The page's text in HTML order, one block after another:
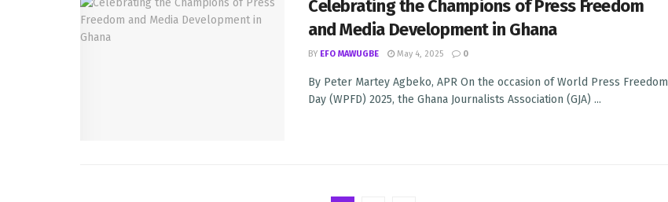
Celebrating the Champions of Press Freedom
and Media Development in Ghana
BY EFO MAWUGBE May 4, 2025 0
By Peter Martey Agbeko, APR On the occasion of World Press Freedom
Day (WPFD) 2025, the Ghana Journalists Association (GJA) ...